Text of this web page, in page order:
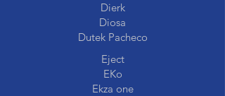
Dierk
Diosa
Dutek Pacheco
Eject
EKo
Ekza one